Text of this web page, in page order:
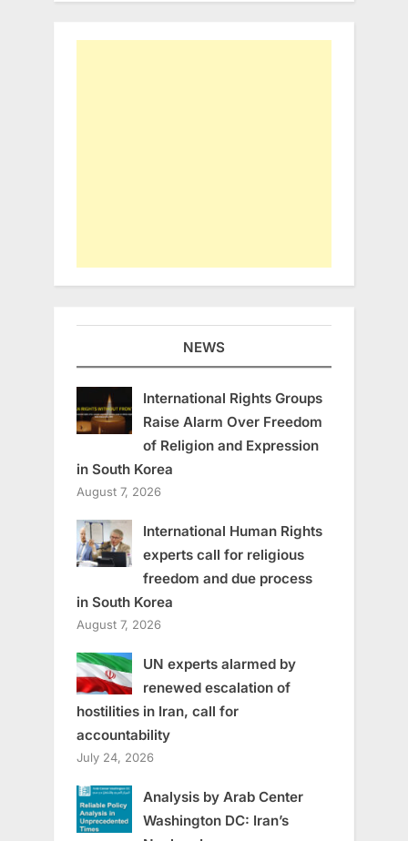
NEWS
International Rights Groups
Raise Alarm Over Freedom
of Religion and Expression
in South Korea
August 7, 2026
International Human Rights
experts call for religious
freedom and due process
in South Korea
August 7, 2026
UN experts alarmed by
renewed escalation of
hostilities in Iran, call for
accountability
July 24, 2026
Analysis by Arab Center
Washington DC: Iran’s